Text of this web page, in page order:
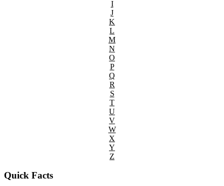
I
J
K
L
M
N
O
P
Q
R
S
T
U
V
W
X
Y
Z
Quick Facts